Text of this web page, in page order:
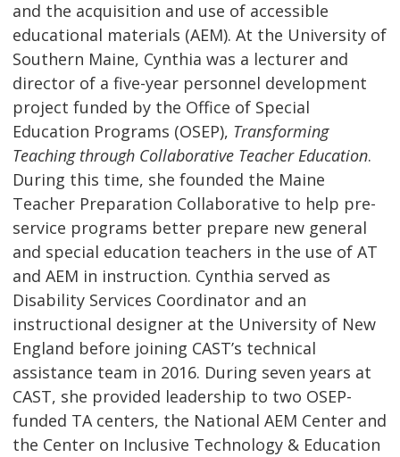
and the acquisition and use of accessible
educational materials (AEM). At the University of
Southern Maine, Cynthia was a lecturer and
director of a five-year personnel development
project funded by the Office of Special
Education Programs (OSEP), Transforming
Teaching through Collaborative Teacher Education.
During this time, she founded the Maine
Teacher Preparation Collaborative to help pre-
service programs better prepare new general
and special education teachers in the use of AT
and AEM in instruction. Cynthia served as
Disability Services Coordinator and an
instructional designer at the University of New
England before joining CAST’s technical
assistance team in 2016. During seven years at
CAST, she provided leadership to two OSEP-
funded TA centers, the National AEM Center and
the Center on Inclusive Technology & Education